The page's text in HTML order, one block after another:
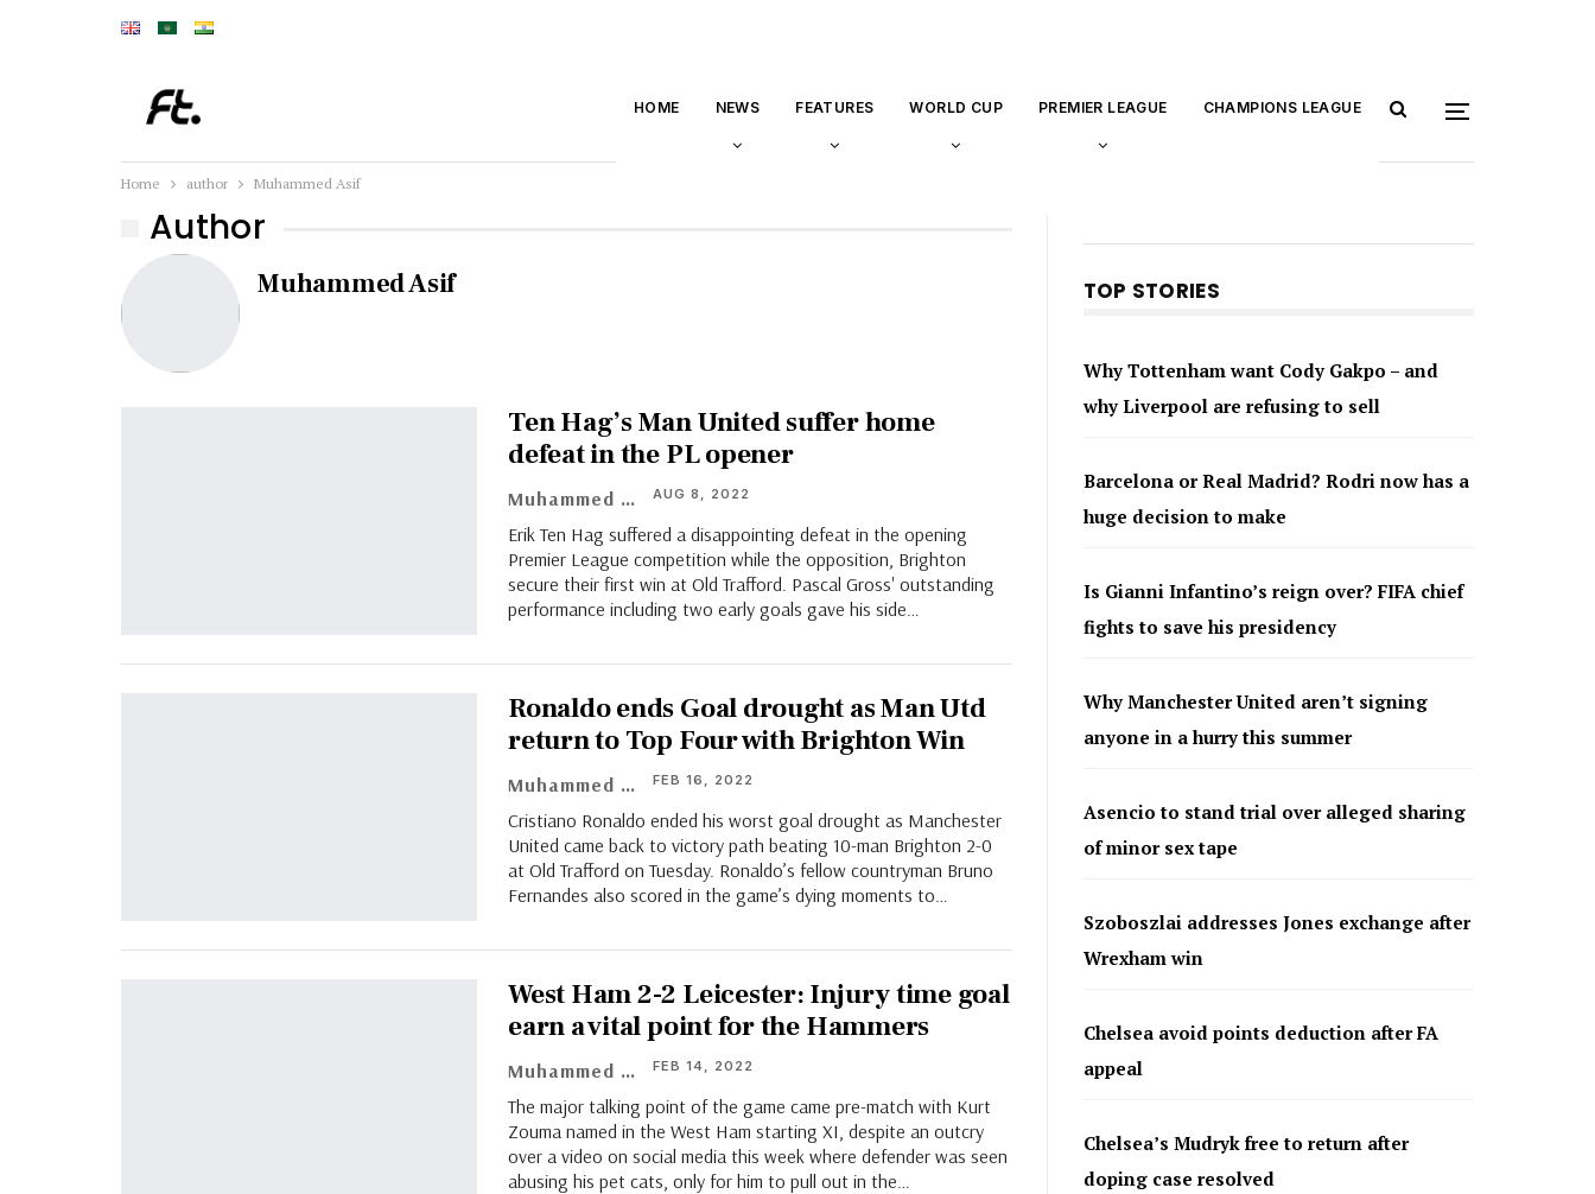
HOME NEWS FEATURES WORLD CUP PREMIER LEAGUE CHAMPIONS LEAGUE
Home author Muhammed Asif
Author
Muhammed Asif
Ten Hag’s Man United suffer home
defeat in the PL opener
Muhammed Asif AUG 8, 2022
Erik Ten Hag suffered a disappointing defeat in the opening
Premier League competition while the opposition, Brighton
secure their first win at Old Trafford. Pascal Gross' outstanding
performance including two early goals gave his side…
Ronaldo ends Goal drought as Man Utd
return to Top Four with Brighton Win
Muhammed Asif FEB 16, 2022
Cristiano Ronaldo ended his worst goal drought as Manchester
United came back to victory path beating 10-man Brighton 2-0
at Old Trafford on Tuesday. Ronaldo’s fellow countryman Bruno
Fernandes also scored in the game’s dying moments to…
West Ham 2-2 Leicester: Injury time goal
earn a vital point for the Hammers
Muhammed Asif FEB 14, 2022
The major talking point of the game came pre-match with Kurt
Zouma named in the West Ham starting XI, despite an outcry
over a video on social media this week where defender was seen
abusing his pet cats, only for him to pull out in the…
TOP STORIES
Why Tottenham want Cody Gakpo – and
why Liverpool are refusing to sell
Barcelona or Real Madrid? Rodri now has a
huge decision to make
Is Gianni Infantino’s reign over? FIFA chief
fights to save his presidency
Why Manchester United aren’t signing
anyone in a hurry this summer
Asencio to stand trial over alleged sharing
of minor sex tape
Szoboszlai addresses Jones exchange after
Wrexham win
Chelsea avoid points deduction after FA
appeal
Chelsea’s Mudryk free to return after
doping case resolved